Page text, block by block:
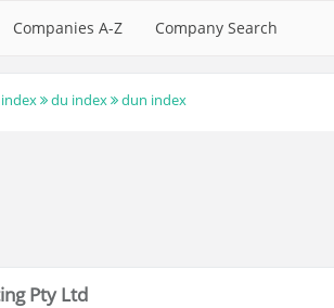
Companies A-Z Company Search
du index dun index
Pty Ltd